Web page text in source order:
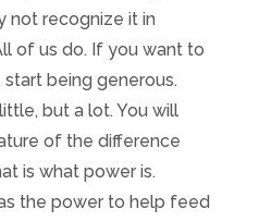
not recognize it in
of us do. If you want to
being generous.
but a lot. You will
of the difference
is what power is.
the power to help feed